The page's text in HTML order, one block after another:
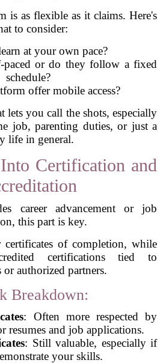
is as flexible as it claims. Here's
to consider:
at your own pace?
paced or do they follow a fixed
schedule?
offer mobile access?
lets you call the shots, especially
job, parenting duties, or just a
life in general.
Certification and
career advancement or job
this part is key.
certificates of completion, while
certifications tied to
or authorized partners.
Breakdown:
: Often more respected by
resumes and job applications.
: Still valuable, especially if
your skills.